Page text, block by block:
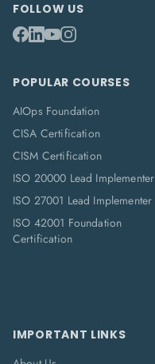
FOLLOW US
POPULAR COURSES
AIOps Foundation
CISA Certification
CISM Certification
ISO 20000 Lead Implementer
ISO 27001 Lead Implementer
ISO 42001 Foundation
Certification
IMPORTANT LINKS